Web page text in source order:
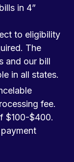
in 4”
to eligibility
The
and our bill
in all states.
fee.
$100-$400.